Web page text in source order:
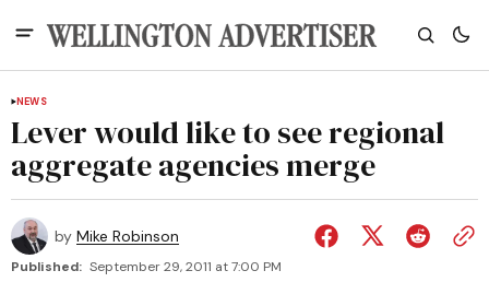
NEWS
Lever would like to see regional
aggregate agencies merge
by Mike Robinson
Published: September 29, 2011 at 7:00 PM